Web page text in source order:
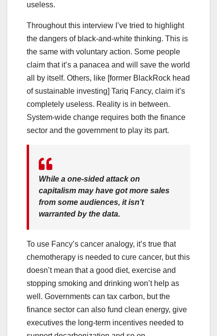
useless.
Throughout this interview I’ve tried to highlight
the dangers of black-and-white thinking. This is
the same with voluntary action. Some people
claim that it’s a panacea and will save the world
all by itself. Others, like [former BlackRock head
of sustainable investing] Tariq Fancy, claim it’s
completely useless. Reality is in between.
System-wide change requires both the finance
sector and the government to play its part.
While a one-sided attack on
capitalism may have got more sales
from some audiences, it isn’t
warranted by the data.
To use Fancy’s cancer analogy, it’s true that
chemotherapy is needed to cure cancer, but this
doesn’t mean that a good diet, exercise and
stopping smoking and drinking won’t help as
well. Governments can tax carbon, but the
finance sector can also fund clean energy, give
executives the long-term incentives needed to